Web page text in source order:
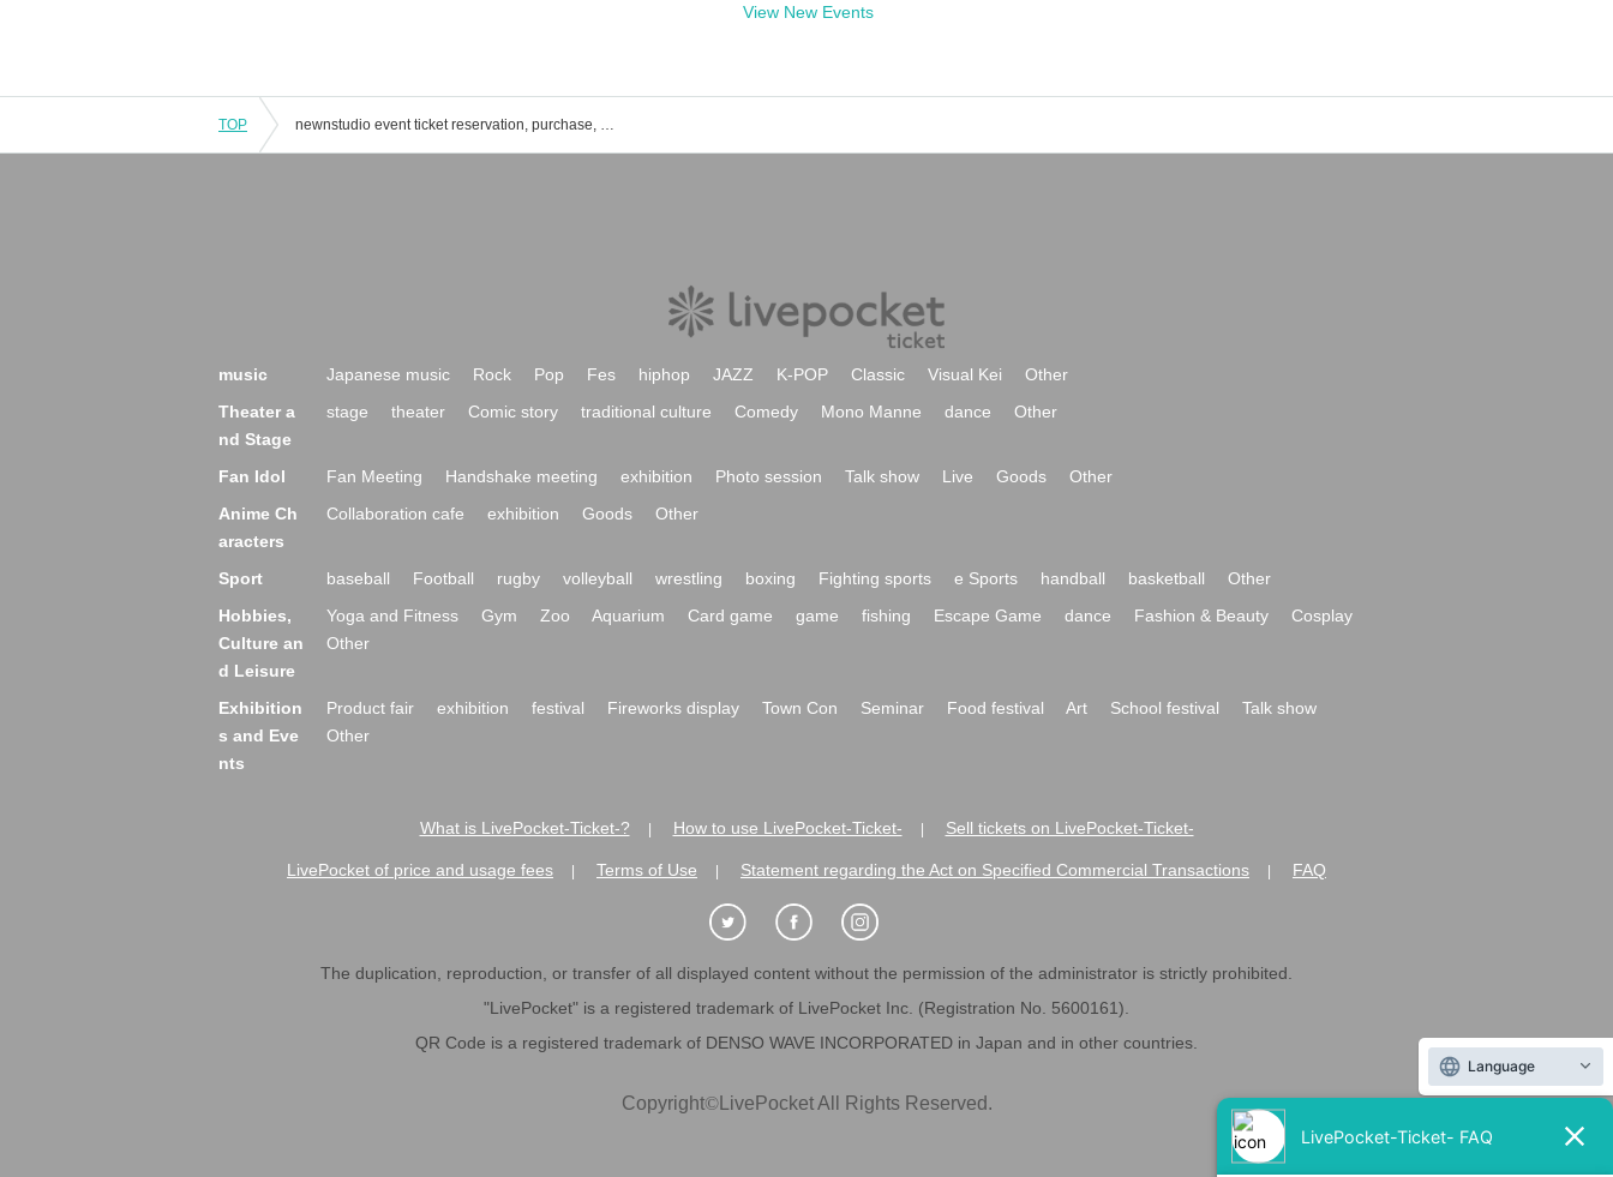
View New Events
TOP newnstudio event ticket reservation, purchase, and sales information list
music Japanese music Rock Pop Fes hiphop JAZZ K-POP Classic Visual Kei
Other
Theater a
nd Stage
stage theater Comic story traditional culture Comedy Mono Manne dance Other
Fan Idol Fan Meeting Handshake meeting exhibition Photo session Talk show Live Goods
Other
Anime Ch
aracters
Collaboration cafe exhibition Goods Other
Sport baseball Football rugby volleyball wrestling boxing Fighting sports e Sports handball basketball
Other
Hobbies,
Culture an
d Leisure
Yoga and Fitness Gym Zoo Aquarium Card game game fishing Escape Game dance Fashion & Beauty
Cosplay
Other
Exhibition
s and Eve
nts
Product fair exhibition festival Fireworks display Town Con Seminar Food festival Art School festival
Talk show
Other
What is LivePocket-Ticket-? How to use LivePocket-Ticket- Sell tickets on LivePocket-Ticket-
LivePocket of price and usage fees Terms of Use Statement regarding the Act on Specified Commercial Transactions FAQ
The duplication, reproduction, or transfer of all displayed content without the permission of the administrator is strictly prohibited.
"LivePocket" is a registered trademark of LivePocket Inc. (Registration No. 5600161).
QR Code is a registered trademark of DENSO WAVE INCORPORATED in Japan and in other countries.
Copyright©LivePocket All Rights Reserved.
Language